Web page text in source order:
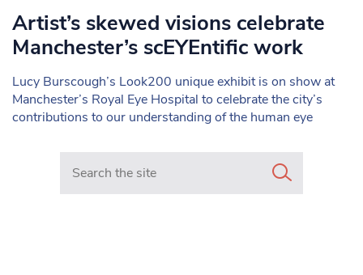
Artist’s skewed visions celebrate
Manchester’s scEYEntific work
Lucy Burscough’s Look200 unique exhibit is on show at
Manchester’s Royal Eye Hospital to celebrate the city’s
contributions to our understanding of the human eye
Search in https://www.mancunianmatters.co.uk/